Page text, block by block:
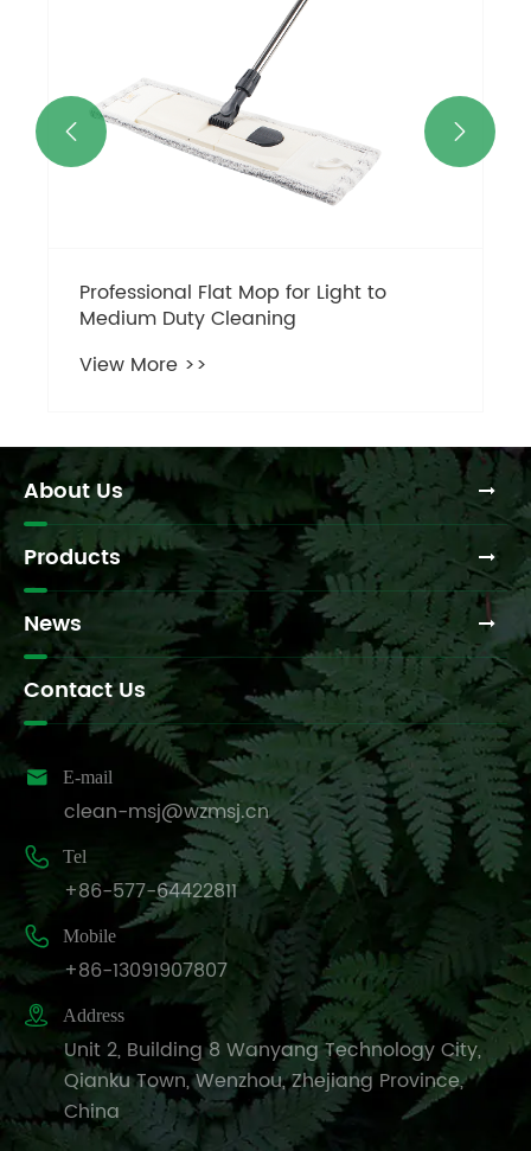
 
About Us
Products
News
Contact Us
 E-mail
clean-msj@wzmsj.cn
 Tel
+86-577-64422811
 Mobile
+86-13091907807
 Address
Unit 2, Building 8 Wanyang Technology City,
Qianku Town, Wenzhou, Zhejiang Province,
China